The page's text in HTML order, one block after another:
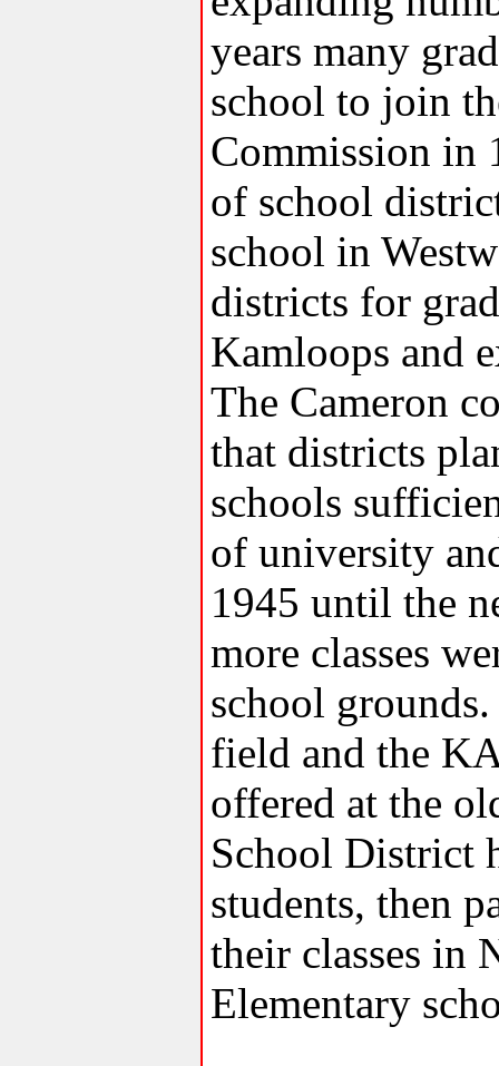
years many
school to join
Commission in
of school
school in
districts for
Kamloops and
The Cameron
that districts
schools
of university
1945 until the
more classes
school
field and the
offered at the
School District
students, then
their classes in
Elementary